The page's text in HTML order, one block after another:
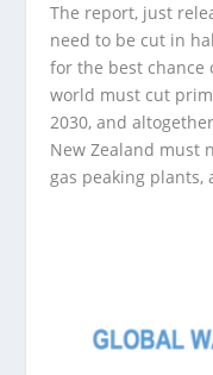
The report, just
need to be cut in
for the best chance
world must cut
2030, and
New Zealand must
gas peaking plants,